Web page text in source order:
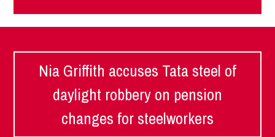
Nia Griffith accuses Tata steel of
daylight robbery on pension
changes for steelworkers